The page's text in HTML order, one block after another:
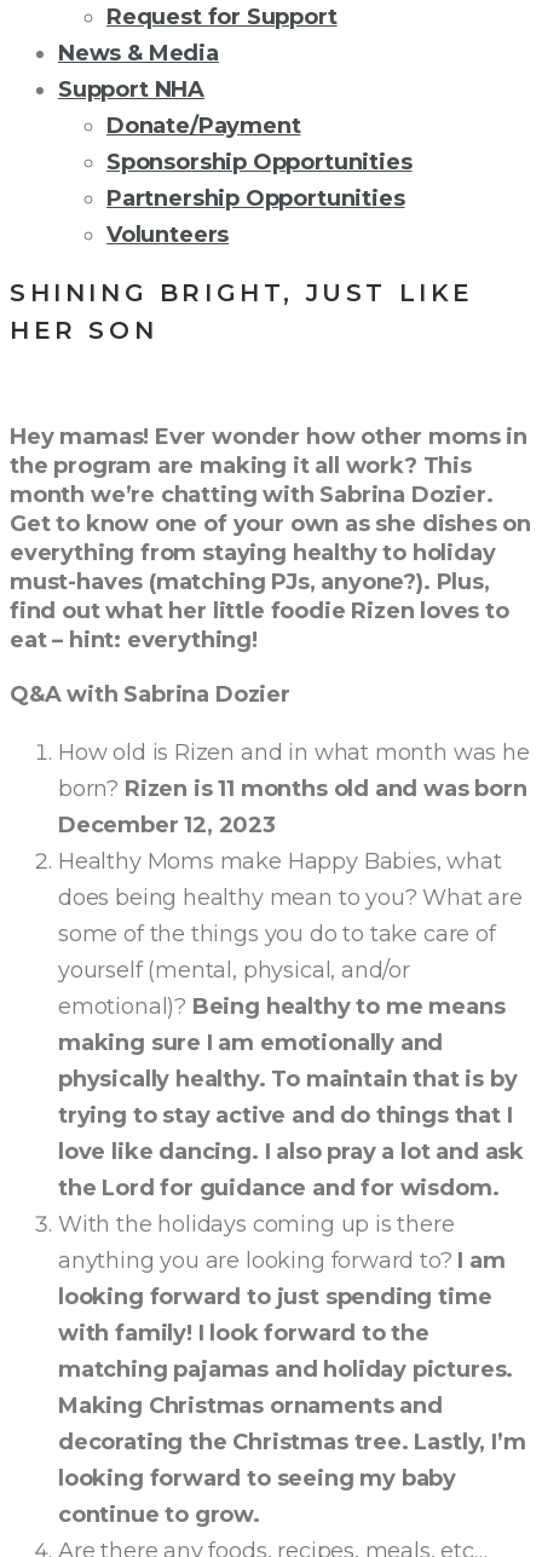
Request for Support
News & Media
Support NHA
Donate/Payment
Sponsorship Opportunities
Partnership Opportunities
Volunteers
SHINING BRIGHT, JUST LIKE
HER SON
Hey mamas! Ever wonder how other moms in
the program are making it all work? This
month we’re chatting with Sabrina Dozier.
Get to know one of your own as she dishes on
everything from staying healthy to holiday
must-haves (matching PJs, anyone?). Plus,
find out what her little foodie Rizen loves to
eat – hint: everything!
Q&A with Sabrina Dozier
How old is Rizen and in what month was he
born? Rizen is 11 months old and was born
December 12, 2023
Healthy Moms make Happy Babies, what
does being healthy mean to you? What are
some of the things you do to take care of
yourself (mental, physical, and/or
emotional)? Being healthy to me means
making sure I am emotionally and
physically healthy. To maintain that is by
trying to stay active and do things that I
love like dancing. I also pray a lot and ask
the Lord for guidance and for wisdom.
With the holidays coming up is there
anything you are looking forward to? I am
looking forward to just spending time
with family! I look forward to the
matching pajamas and holiday pictures.
Making Christmas ornaments and
decorating the Christmas tree. Lastly, I’m
looking forward to seeing my baby
continue to grow.
Are there any foods, recipes, meals, etc…